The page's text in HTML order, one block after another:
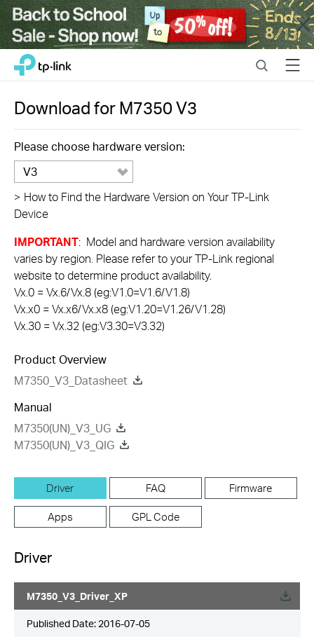
Close
Click
navigation
bar
TP-Link, Reliably Smart SearchMenu
Download forM7350V3
Please choose hardware version:
V3
> How to Find the Hardware Version on Your TP-Link
Device
IMPORTANT: Model and hardware version availability
varies by region. Please refer to your TP-Link regional
website to determine product availability.
Vx.0 = Vx.6/Vx.8 (eg:V1.0=V1.6/V1.8)
Vx.x0 = Vx.x6/Vx.x8 (eg:V1.20=V1.26/V1.28)
Vx.30 = Vx.32 (eg:V3.30=V3.32)
Product Overview
M7350_V3_Datasheet
Manual
M7350(UN)_V3_UG
M7350(UN)_V3_QIG
Driver FAQ Firmware
Apps GPL Code
Driver
M7350_V3_Driver_XP
Published Date: 2016-07-05